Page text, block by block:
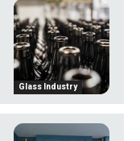
Glass Industry